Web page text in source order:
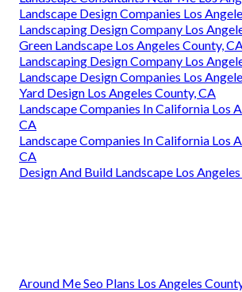
Landscape Design Companies Los
Landscaping Design Company Los
Green Landscape Los Angeles County,
Landscaping Design Company Los
Landscape Design Companies Los
Yard Design Los Angeles County, CA
Landscape Companies In California Los
CA
Landscape Companies In California Los
CA
Design And Build Landscape Los
Around Me Seo Plans Los Angeles